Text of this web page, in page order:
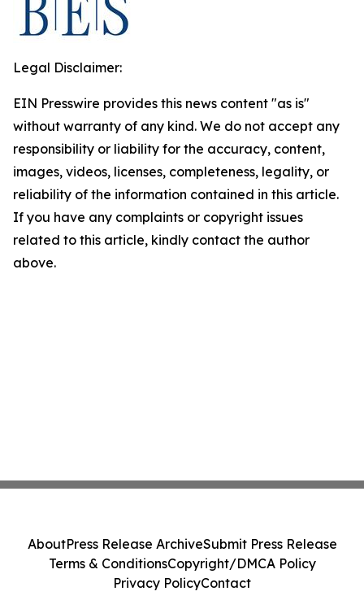
Legal Disclaimer:
EIN Presswire provides this news content "as is"
without warranty of any kind. We do not accept any
responsibility or liability for the accuracy, content,
images, videos, licenses, completeness, legality, or
reliability of the information contained in this article.
If you have any complaints or copyright issues
related to this article, kindly contact the author
above.
AboutPress Release ArchiveSubmit Press Release
Terms & ConditionsCopyright/DMCA Policy
Privacy PolicyContact